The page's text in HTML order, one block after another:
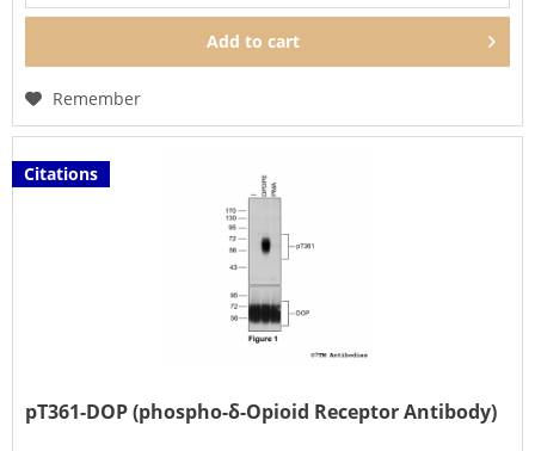
Add to cart
Remember
Citations
pT361-DOP (phospho-δ-Opioid Receptor Antibody)